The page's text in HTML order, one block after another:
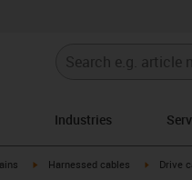
Industries
igus-icon-arrow-right
Harnessed cables igus-
Drive